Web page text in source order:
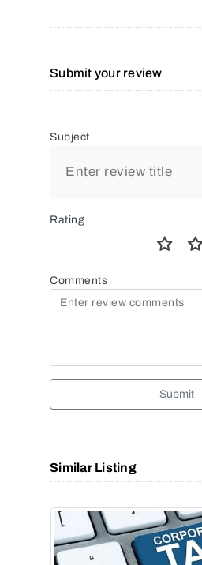
Submit your review
Subject
Rating
Comments
Submit
Similar Listing